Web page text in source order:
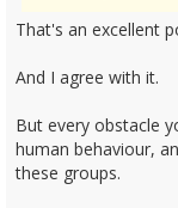
That's an excellent
And I agree with it.
But every obstacle
human behaviour,
these groups.